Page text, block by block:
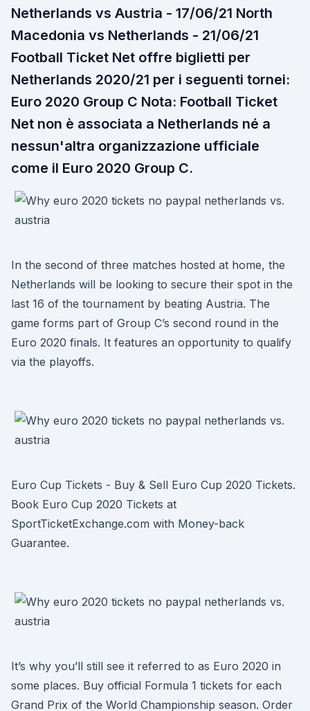
Netherlands vs Austria - 17/06/21 North
Macedonia vs Netherlands - 21/06/21
Football Ticket Net offre biglietti per
Netherlands 2020/21 per i seguenti tornei:
Euro 2020 Group C Nota: Football Ticket
Net non è associata a Netherlands né a
nessun'altra organizzazione ufficiale
come il Euro 2020 Group C.
In the second of three matches hosted at home, the
Netherlands will be looking to secure their spot in the
last 16 of the tournament by beating Austria. The
game forms part of Group C’s second round in the
Euro 2020 finals. It features an opportunity to qualify
via the playoffs.
Euro Cup Tickets - Buy & Sell Euro Cup 2020 Tickets.
Book Euro Cup 2020 Tickets at
SportTicketExchange.com with Money-back
Guarantee.
It’s why you’ll still see it referred to as Euro 2020 in
some places. Buy official Formula 1 tickets for each
Grand Prix of the World Championship season. Order